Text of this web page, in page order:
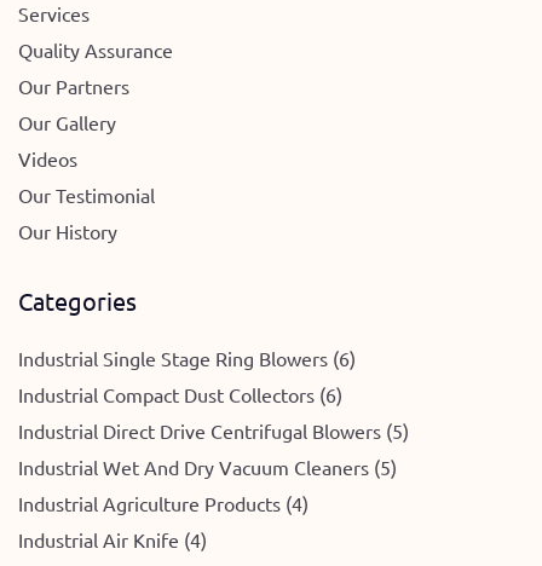
Services
Quality Assurance
Our Partners
Our Gallery
Videos
Our Testimonial
Our History
Categories
Industrial Single Stage Ring Blowers (6)
Industrial Compact Dust Collectors (6)
Industrial Direct Drive Centrifugal Blowers (5)
Industrial Wet And Dry Vacuum Cleaners (5)
Industrial Agriculture Products (4)
Industrial Air Knife (4)